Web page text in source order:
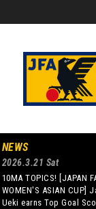
NEWS
2026.3.21 Sat
10MA TOPICS! [JAPAN
WOMEN'S ASIAN CUP]
Ueki earns Top Goal